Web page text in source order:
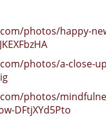
photos/happy-
photos/a-close-
photos/
DFtjXYd5Pto